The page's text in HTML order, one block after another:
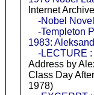
Internet
-Nobel
-Templeton
1983:
-LECTURE :
Address by
Class Day
1978)